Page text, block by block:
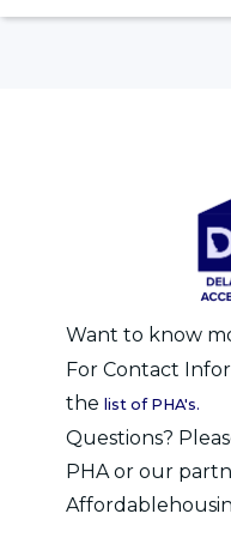
Want to know
For Contact
the list of PHA's.
Questions?
PHA or our